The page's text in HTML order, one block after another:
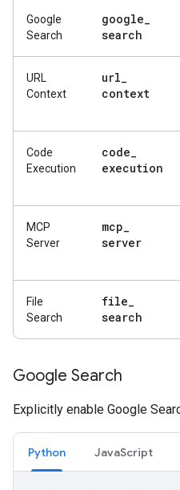
Google
Search
google_
search
URL
Context
url_
context
Code
Execution
code_
execution
MCP
Server
mcp_
server
File
Search
file_
search
Google Search
Explicitly enable Google
Python JavaScript